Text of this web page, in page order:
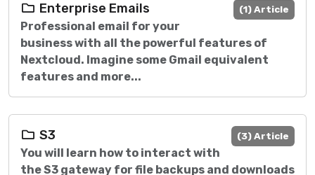
(1) Article
Enterprise Emails
Professional email for your
business with all the powerful features of
Nextcloud. Imagine some Gmail equivalent
features and more...
(3) Article
S3
You will learn how to interact with
the S3 gateway for file backups and downloads